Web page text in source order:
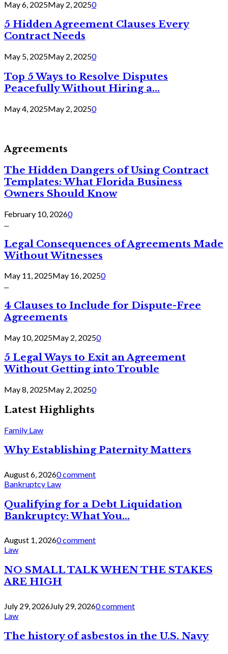
May 6, 2025May 2, 20250
5 Hidden Agreement Clauses Every
Contract Needs
May 5, 2025May 2, 20250
Top 5 Ways to Resolve Disputes
Peacefully Without Hiring a...
May 4, 2025May 2, 20250
Agreements
The Hidden Dangers of Using Contract
Templates: What Florida Business
Owners Should Know
February 10, 20260
Legal Consequences of Agreements Made
Without Witnesses
May 11, 2025May 16, 20250
...
4 Clauses to Include for Dispute-Free
Agreements
May 10, 2025May 2, 20250
5 Legal Ways to Exit an Agreement
Without Getting into Trouble
May 8, 2025May 2, 20250
Latest Highlights
Family Law
Why Establishing Paternity Matters
August 6, 20260 comment
Bankruptcy Law
Qualifying for a Debt Liquidation
Bankruptcy: What You...
August 1, 20260 comment
Law
NO SMALL TALK WHEN THE STAKES
ARE HIGH
July 29, 2026July 29, 20260 comment
Law
The history of asbestos in the U.S. Navy